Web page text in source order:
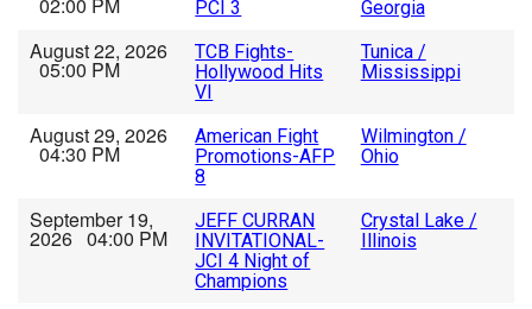
02:00 PM
PCI 3
Georgia
August 22, 2026
05:00 PM
TCB Fights-
Hollywood Hits
VI
Tunica /
Mississippi
August 29, 2026
04:30 PM
American Fight
Promotions-AFP
8
Wilmington /
Ohio
September 19,
2026 04:00 PM
JEFF CURRAN
INVITATIONAL-
JCI 4 Night of
Champions
Crystal Lake /
Illinois